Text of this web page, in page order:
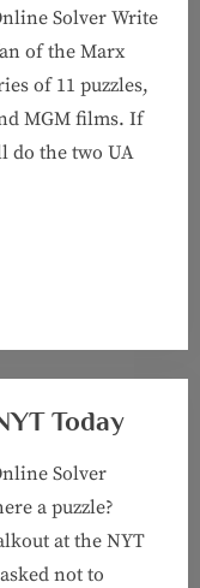
Solver Write
of the Marx
of 11 puzzles,
MGM films. If
do the two UA
Today
Solver
a puzzle?
at the NYT
not to